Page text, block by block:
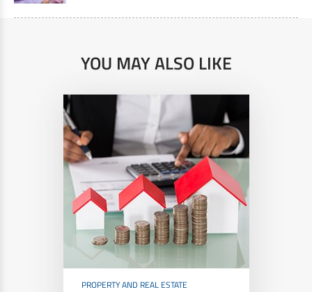
YOU MAY ALSO LIKE
PROPERTY AND REAL ESTATE